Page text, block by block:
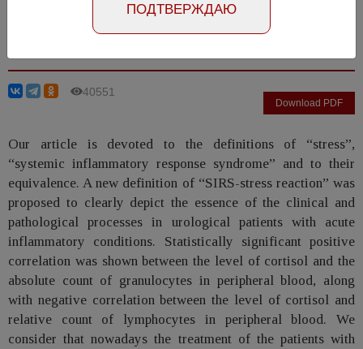
Ivaschenko V.V., Chernyshev I.V., Perepanova T.S.,
40551
Download PDF
Our article is devoted to the definitions of “stress”,
“systemic inflammatory response syndrome” and to their
equivalence. A new definition of “SIRS-stress reaction” was
proposed to clearly depict the essence of the clinical and
pathological processes in urological patients with acute
inflammatory conditions. Statistically significant positive
correlation was shown between the level of cortisol and the
absolute count of granulocytes in peripheral blood, along
with negative correlation between the level of cortisol and
relative count of lymphocytes in peripheral blood. We
consider that nowadays the treatment of the patients with
ПОДТВЕРЖДАЮ